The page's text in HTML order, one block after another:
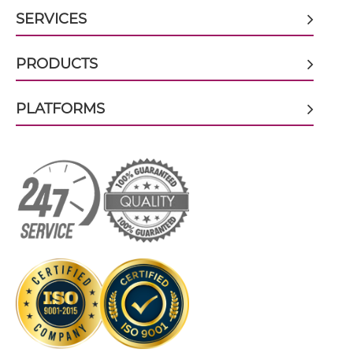
CD3 & EPCAM Tandem Diabody
CD3 & EPCAM Tandem Fab
CD3 & EPCAM Tandem scFv
CD3 & EPCAM Tandem scFv-Fc
CD3 & CD28 & HER2
CD3 & CD33
CD3 & CD38
CD3 & CD4
CD3 & CD40 & CD19
CD3 & CD40 & CD38
CD3 & CD40 & CEA
SERVICES
PRODUCTS
PLATFORMS